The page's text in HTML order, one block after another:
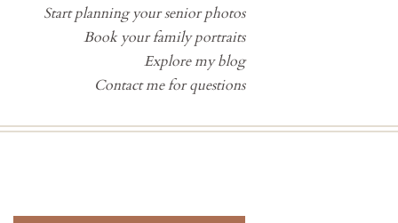
Start planning your senior photos
Book your family portraits
Explore my blog
Contact me for questions